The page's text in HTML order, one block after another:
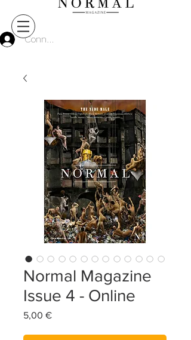
Connect
Normal Magazine
Issue 4 - Online
5,00 €Prix